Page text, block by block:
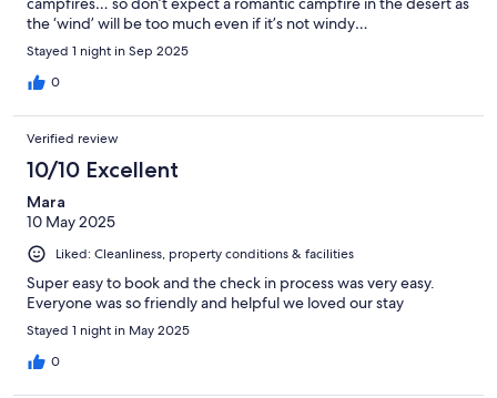
the ‘wind’ will be too much even if it’s not windy…
Stayed 1 night in Sep 2025
0
Verified review
10/10 Excellent
Mara
10 May 2025
Liked: Cleanliness, property conditions & facilities
Super easy to book and the check in process was very easy.
Everyone was so friendly and helpful we loved our stay
Stayed 1 night in May 2025
0